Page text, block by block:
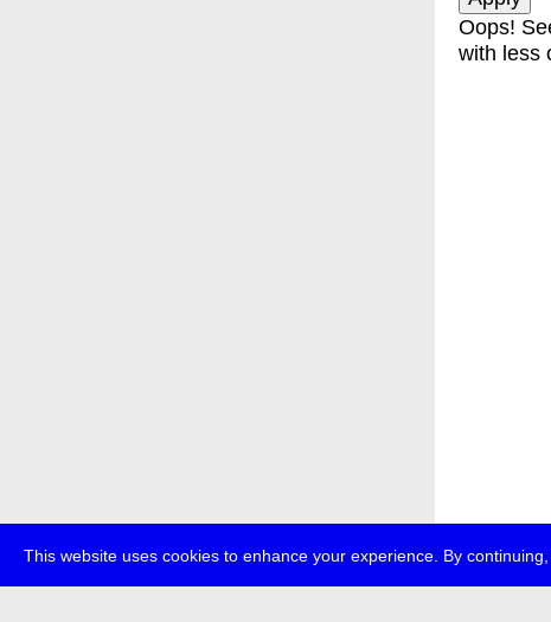
This website uses cookies to enhance your experience. By
Oops!
with less